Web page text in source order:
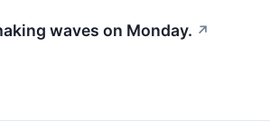
waves on Monday. ↗